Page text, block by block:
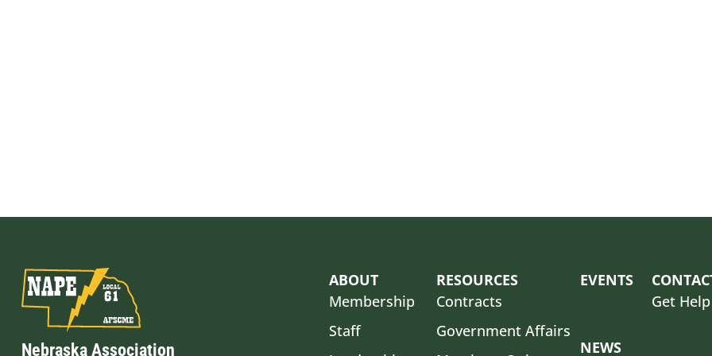
Nebraska Association
ABOUT
Membership
Staff
RESOURCES
Contracts
Government Affairs
EVENTS
NEWS
Get Help